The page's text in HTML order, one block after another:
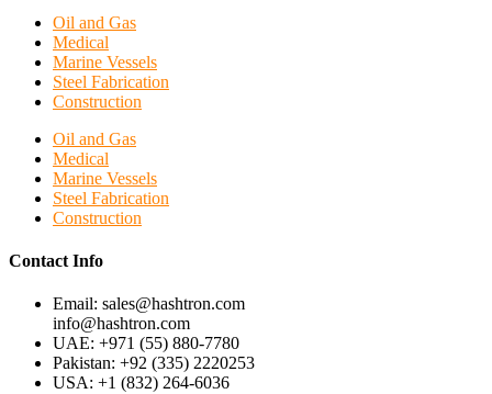
Oil and Gas
Medical
Marine Vessels
Steel Fabrication
Construction
Oil and Gas
Medical
Marine Vessels
Steel Fabrication
Construction
Contact Info
Email: sales@hashtron.com
info@hashtron.com
UAE: +971 (55) 880-7780
Pakistan: +92 (335) 2220253
USA: +1 (832) 264-6036